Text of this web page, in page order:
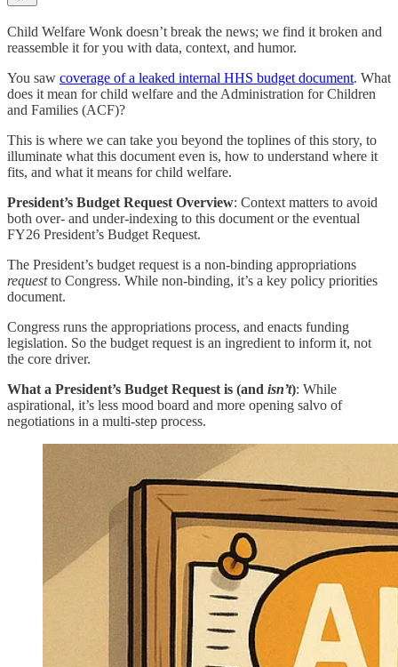
Child Welfare Wonk doesn’t break the news; we find it broken and
reassemble it for you with data, context, and humor.
You saw coverage of a leaked internal HHS budget document. What
does it mean for child welfare and the Administration for Children
and Families (ACF)?
This is where we can take you beyond the toplines of this story, to
illuminate what this document even is, how to understand where it
fits, and what it means for child welfare.
President’s Budget Request Overview: Context matters to avoid
both over- and under-indexing to this document or the eventual
FY26 President’s Budget Request.
The President’s budget request is a non-binding appropriations
requestto Congress. While non-binding, it’s a key policy priorities
document.
Congress runs the appropriations process, and enacts funding
legislation. So the budget request is an ingredient to inform it, not
the core driver.
What a President’s Budget Request is (and isn’t): While
aspirational, it’s less mood board and more opening salvo of
negotiations in a multi-step process.